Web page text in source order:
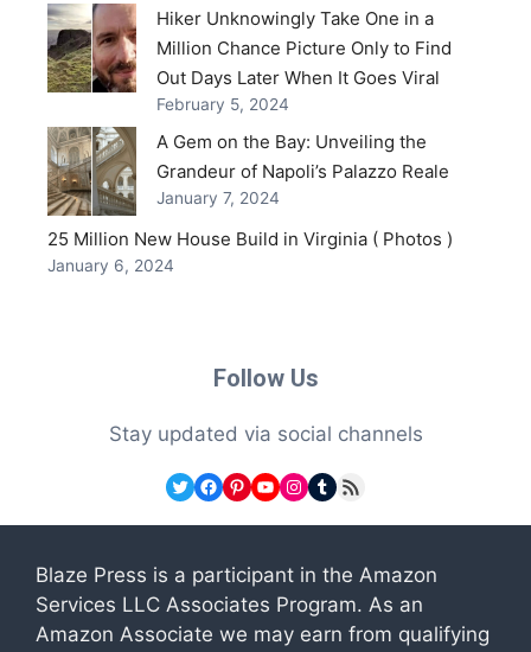
Hiker Unknowingly Take One in a
Million Chance Picture Only to Find
Out Days Later When It Goes Viral
February 5, 2024
A Gem on the Bay: Unveiling the
Grandeur of Napoli’s Palazzo Reale
January 7, 2024
25 Million New House Build in Virginia ( Photos )
January 6, 2024
Follow Us
Stay updated via social channels
Twitter
Facebook
Pinterest
YouTube
Instagram
Tumblr
RSS Feed
Blaze Press is a participant in the Amazon
Services LLC Associates Program. As an
Amazon Associate we may earn from qualifying